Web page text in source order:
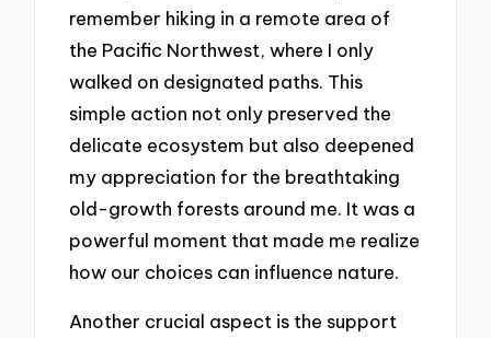
remember hiking in a remote area of
the Pacific Northwest, where I only
walked on designated paths. This
simple action not only preserved the
delicate ecosystem but also deepened
my appreciation for the breathtaking
old-growth forests around me. It was a
powerful moment that made me realize
how our choices can influence nature.
Another crucial aspect is the support